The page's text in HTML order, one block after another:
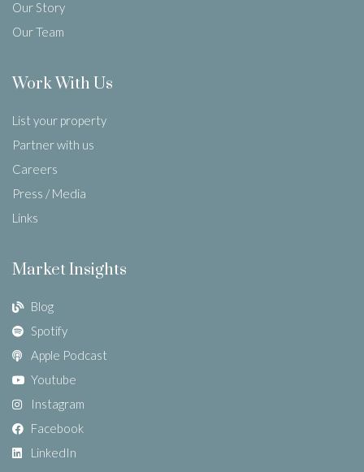
Our Story
Our Team
Work With Us
List your property
Partner with us
Careers
Press / Media
Links
Market Insights
Blog
Spotify
Apple Podcast
Youtube
Instagram
Facebook
LinkedIn